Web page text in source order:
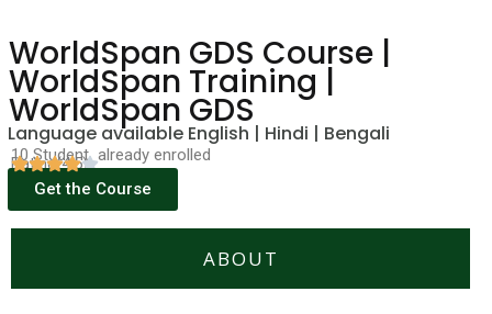
WorldSpan GDS Course |
WorldSpan Training |
WorldSpan GDS
Language available English | Hindi | Bengali
10 Student already enrolled
Rating(4.5)
Get the Course
ABOUT